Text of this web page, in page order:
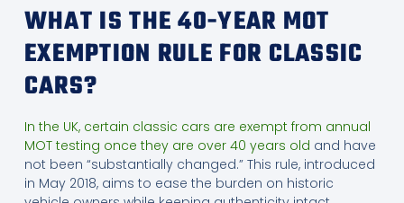
WHAT IS THE 40-YEAR MOT
EXEMPTION RULE FOR CLASSIC
CARS?
In the UK, certain classic cars are exempt from annual
MOT testing once they are over 40 years old and have
not been “substantially changed.” This rule, introduced
in May 2018, aims to ease the burden on historic